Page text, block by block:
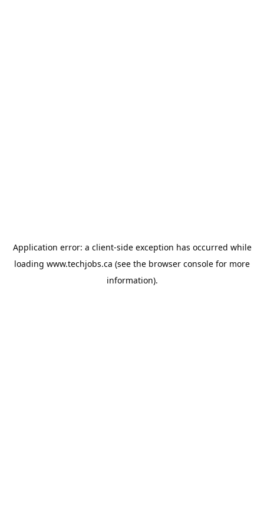
Application error: a client-side exception has occurred while
loading www.techjobs.ca (see the browser console for more
information).